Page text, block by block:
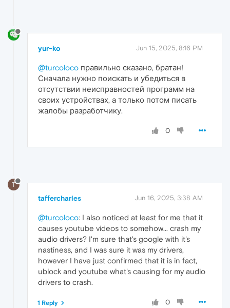
yur-ko Jun 15, 2025, 8:16 PM
@turcoloco правильно сказано, братан!
Сначала нужно поискать и убедиться в
отсутствии неисправностей программ на
своих устройствах, а только потом писать
жалобы разработчику.
0
T
taffercharles Jun 16, 2025, 3:38 AM
@turcoloco: I also noticed at least for me that it
causes youtube videos to somehow... crash my
audio drivers? I'm sure that's google with it's
nastiness, and I was sure it was my drivers,
however I have just confirmed that it is in fact,
ublock and youtube what's causing for my audio
drivers to crash.
0
1 Reply